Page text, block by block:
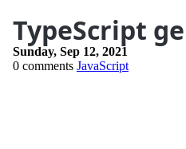
TypeScript
Sunday, Sep 12, 2021
0 comments JavaScript